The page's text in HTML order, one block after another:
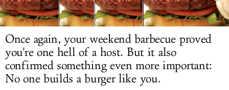
LOG IN
Once again, your weekend barbecue proved
you're one hell of a host. But it also
confirmed something even more important:
No one builds a burger like you.